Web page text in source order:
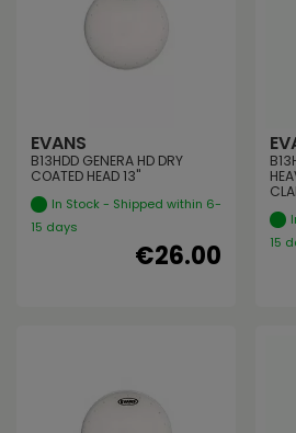
EVANS
B13HDD GENERA HD DRY
COATED HEAD 13"
In Stock - Shipped within 6-
15 days
€26.00
15